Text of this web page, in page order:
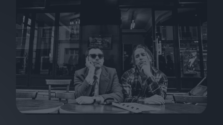
Features
Festivals
Podcast
Club LWLies